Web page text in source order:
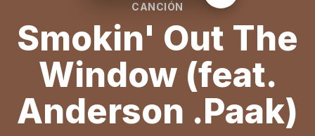
CANCIÓN
Smokin' Out The
Window (feat.
Anderson .Paak)